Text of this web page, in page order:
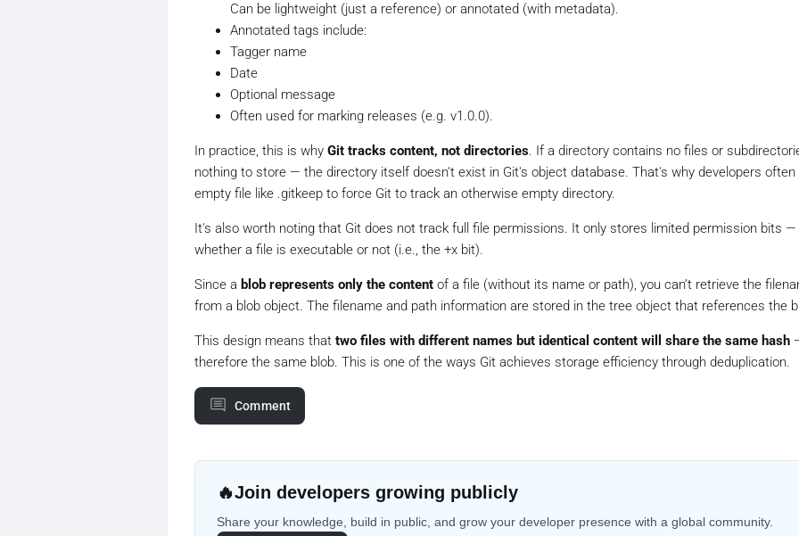
Can be lightweight (just a reference) or annotated (with metadata).
Annotated tags include:
Tagger name
Date
Optional message
Often used for marking releases (e.g. v1.0.0).
In practice, this is why Git tracks content, not directories. If a directory contains no files or
nothing to store — the directory itself doesn't exist in Git's object database. That's why developers
empty file like .gitkeep to force Git to track an otherwise empty directory.
It's also worth noting that Git does not track full file permissions. It only stores limited permission bits —
whether a file is executable or not (i.e., the +x bit).
Since a blob represents only the content of a file (without its name or path), you can’t retrieve the
from a blob object. The filename and path information are stored in the tree object that references the
This design means that two files with different names but identical content will share the same hash
therefore the same blob. This is one of the ways Git achieves storage efficiency through deduplication.
Comment
🔥Join developers growing publicly
Share your knowledge, build in public, and grow your developer presence with a global community.